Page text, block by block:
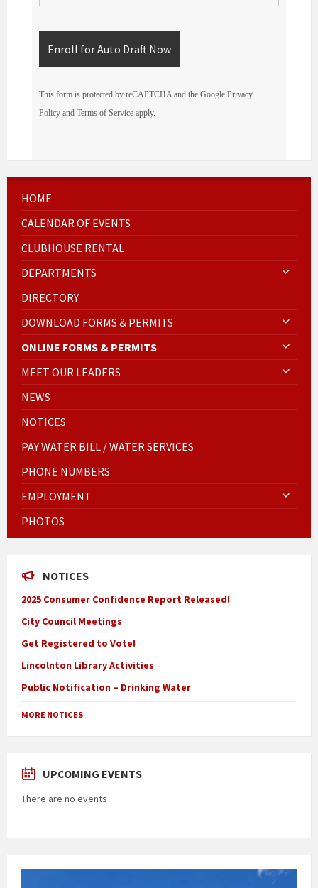
This form is protected by reCAPTCHA and the Google Privacy
Policy and Terms of Service apply.
HOME
CALENDAR OF EVENTS
CLUBHOUSE RENTAL
DEPARTMENTS
DIRECTORY
DOWNLOAD FORMS & PERMITS
ONLINE FORMS & PERMITS
MEET OUR LEADERS
NEWS
NOTICES
PAY WATER BILL / WATER SERVICES
PHONE NUMBERS
EMPLOYMENT
PHOTOS
NOTICES
2025 Consumer Confidence Report Released!
City Council Meetings
Get Registered to Vote!
Lincolnton Library Activities
Public Notification – Drinking Water
MORE NOTICES
UPCOMING EVENTS
There are no events